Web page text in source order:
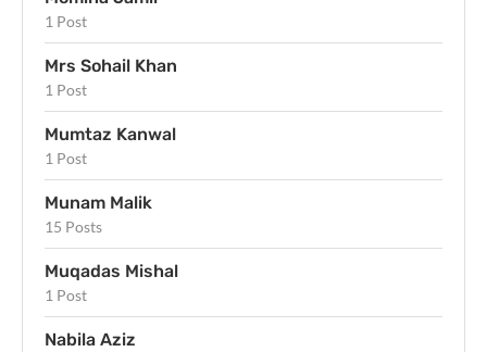
1 Post
Mrs Sohail Khan
1 Post
Mumtaz Kanwal
1 Post
Munam Malik
15 Posts
Muqadas Mishal
1 Post
Nabila Aziz